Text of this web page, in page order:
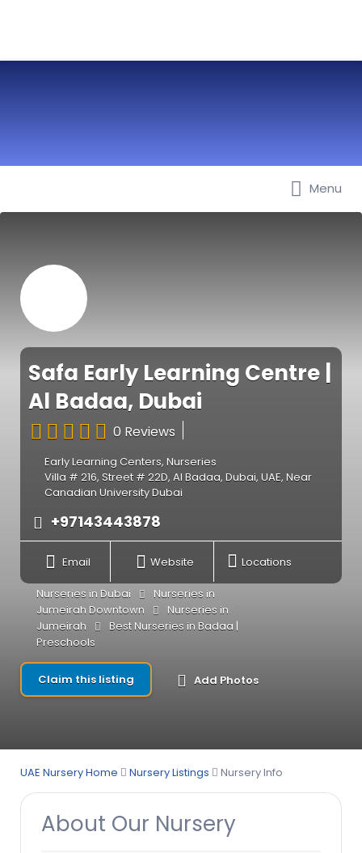
Best Nurseries, Preschools and
Menu
Safa Early Learning Centre |
Al Badaa, Dubai
0 Reviews
Early Learning Centers, Nurseries
Villa # 216, Street # 22D, Al Badaa, Dubai, UAE, Near
Canadian University Dubai
+97143443878
Email Website Locations
Nurseries in Dubai
Nurseries in
Jumeirah Downtown
Nurseries in
Jumeirah
Best Nurseries in Badaa |
Preschools
Claim this listing Add Photos
UAE Nursery Home Nursery Listings Nursery Info
About Our Nursery